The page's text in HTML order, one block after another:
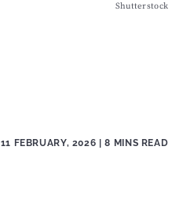
Shutterstock
11 FEBRUARY, 2026 | 8 MINS READ